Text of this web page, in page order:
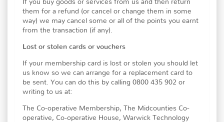
If you buy goods or services from us and then return
them for a refund (or cancel or change them in some
way) we may cancel some or all of the points you earnt
from the transaction (if any).
Lost or stolen cards or vouchers
If your membership card is lost or stolen you should let
us know so we can arrange for a replacement card to
be sent. You can do this by calling 0800 435 902 or
writing to us at:
The Co-operative Membership, The Midcounties Co-
operative, Co-operative House, Warwick Technology